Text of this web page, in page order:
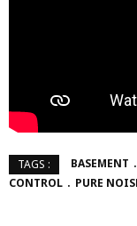
TAGS : BASEMENT
CONTROL
PURE